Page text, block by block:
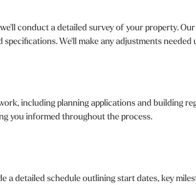
conduct a detailed survey of your property.
We'll make any adjustments
including planning applications and building
you informed throughout the process.
a detailed schedule outlining start dates, key